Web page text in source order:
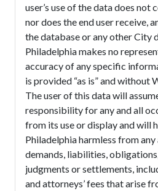
user’s use of the data does
nor does the end user receive,
the database or any other City
Philadelphia makes no
accuracy of any specific
is provided “as is” and without
The user of this data will
responsibility for any and all
from its use or display and will
Philadelphia harmless from any
demands, liabilities,
judgments or settlements,
and attorneys’ fees that arise